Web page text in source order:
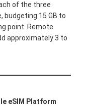
of the three
15 GB to
point. Remote
approximately 3 to
eSIM Platform